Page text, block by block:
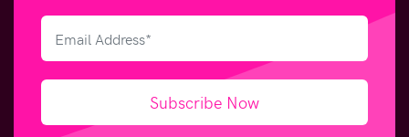
Subscribe Now